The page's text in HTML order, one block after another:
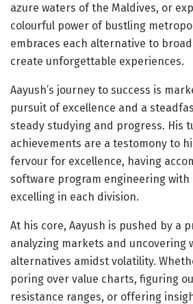
azure waters of the Maldives, or
colourful power of bustling
embraces each alternative to
create unforgettable experiences.
Aayush’s journey to success is
pursuit of excellence and a
steady studying and progress. His
achievements are a testomony to
fervour for excellence, having
software program engineering with
excelling in each division.
At his core, Aayush is pushed by a
analyzing markets and uncovering
alternatives amidst volatility.
poring over value charts, figuring
resistance ranges, or offering